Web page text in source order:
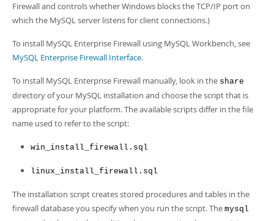
Firewall and controls whether Windows blocks the TCP/IP port on
which the MySQL server listens for client connections.)
To install MySQL Enterprise Firewall using MySQL Workbench, see
MySQL Enterprise Firewall Interface.
To install MySQL Enterprise Firewall manually, look in the share
directory of your MySQL installation and choose the script that is
appropriate for your platform. The available scripts differ in the file
name used to refer to the script:
win_install_firewall.sql
linux_install_firewall.sql
The installation script creates stored procedures and tables in the
firewall database you specify when you run the script. The mysql